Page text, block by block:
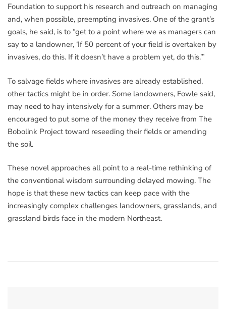
Foundation to support his research and outreach on managing
and, when possible, preempting invasives. One of the grant’s
goals, he said, is to “get to a point where we as managers can
say to a landowner, ‘If 50 percent of your field is overtaken by
invasives, do this. If it doesn’t have a problem yet, do this.’”
To salvage fields where invasives are already established,
other tactics might be in order. Some landowners, Fowle said,
may need to hay intensively for a summer. Others may be
encouraged to put some of the money they receive from The
Bobolink Project toward reseeding their fields or amending
the soil.
These novel approaches all point to a real-time rethinking of
the conventional wisdom surrounding delayed mowing. The
hope is that these new tactics can keep pace with the
increasingly complex challenges landowners, grasslands, and
grassland birds face in the modern Northeast.